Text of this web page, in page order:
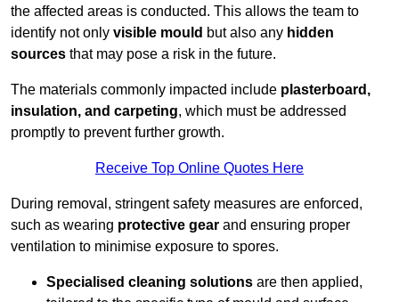
the affected areas is conducted. This allows the team to
identify not only visible mould but also any hidden
sources that may pose a risk in the future.
The materials commonly impacted include plasterboard,
insulation, and carpeting, which must be addressed
promptly to prevent further growth.
Receive Top Online Quotes Here
During removal, stringent safety measures are enforced,
such as wearing protective gear and ensuring proper
ventilation to minimise exposure to spores.
Specialised cleaning solutions are then applied,